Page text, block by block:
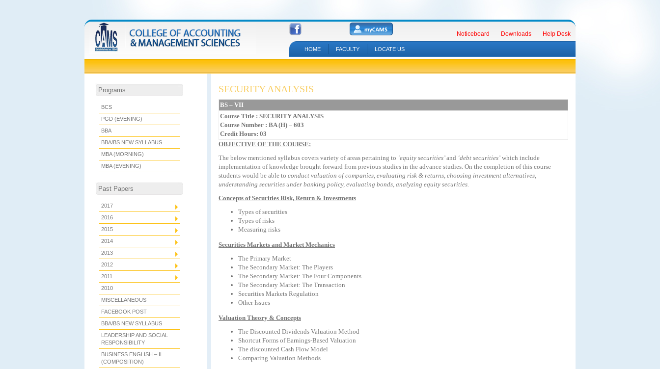
Noticeboard Downloads Help Desk
HOME FACULTY LOCATE US
Programs
BCS
PGD (EVENING)
BBA
BBA/BS NEW SYLLABUS
MBA (MORNING)
MBA (EVENING)
Past Papers
2017
2016
2015
2014
2013
2012
2011
2010
MISCELLANEOUS
FACEBOOK POST
BBA/BS NEW SYLLABUS
LEADERSHIP AND SOCIAL
RESPONSIBILITY
BUSINESS ENGLISH – II
(COMPOSITION)
SECURITY ANALYSIS
BS – VII
Course Title : SECURITY ANALYSIS
Course Number : BA (H) – 603
Credit Hours: 03
OBJECTIVE OF THE COURSE:
The below mentioned syllabus covers variety of areas pertaining to ‘equity securities’and ‘debt securities’ which include
implementation of knowledge brought forward from previous studies in the advance studies. On the completion of this course
students would be able to conduct valuation ofcompanies, evaluating risk & returns, choosing investment alternatives,
understanding securities under banking policy, evaluating bonds, analyzing equity securities.
Concepts of Securities Risk, Return & Investments
Types of securities
Types of risks
Measuring risks
Securities Markets and Market Mechanics
The Primary Market
The Secondary Market: The Players
The Secondary Market: The Four Components
The Secondary Market: The Transaction
Securities Markets Regulation
Other Issues
Valuation Theory & Concepts
The Discounted Dividends Valuation Method
Shortcut Forms of Earnings-Based Valuation
The discounted Cash Flow Model
Comparing Valuation Methods